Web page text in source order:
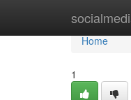
Home
Home
1